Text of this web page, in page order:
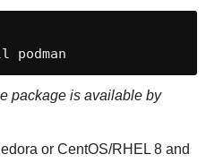
package is available by
or CentOS/RHEL 8 and